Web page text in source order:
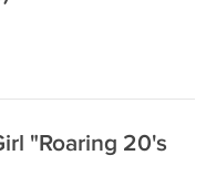
"Roaring 20's